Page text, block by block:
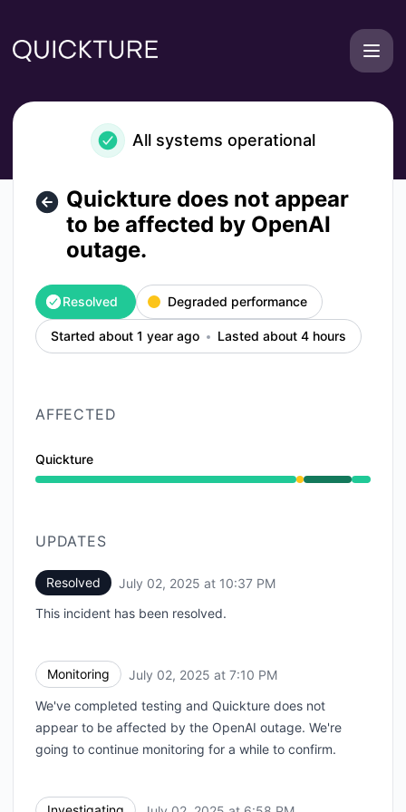
All systems operational
Quickture does not appear
to be affected by OpenAI
outage.
Resolved Degraded performance
Started about 1 year ago Lasted about 4 hours
AFFECTED
Quickture
Degraded performance from 6:58 PM to 7:10 PM,
UPDATES
Resolved July 02, 2025 at 10:37 PM
This incident has been resolved.
Monitoring July 02, 2025 at 7:10 PM
We've completed testing and Quickture does not
appear to be affected by the OpenAI outage. We're
going to continue monitoring for a while to confirm.